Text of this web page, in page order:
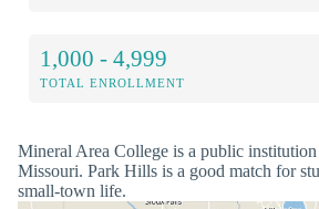
1,000 - 4,999
TOTAL ENROLLMENT
Mineral Area College is a public
Missouri. Park Hills is a good match for
small-town life.